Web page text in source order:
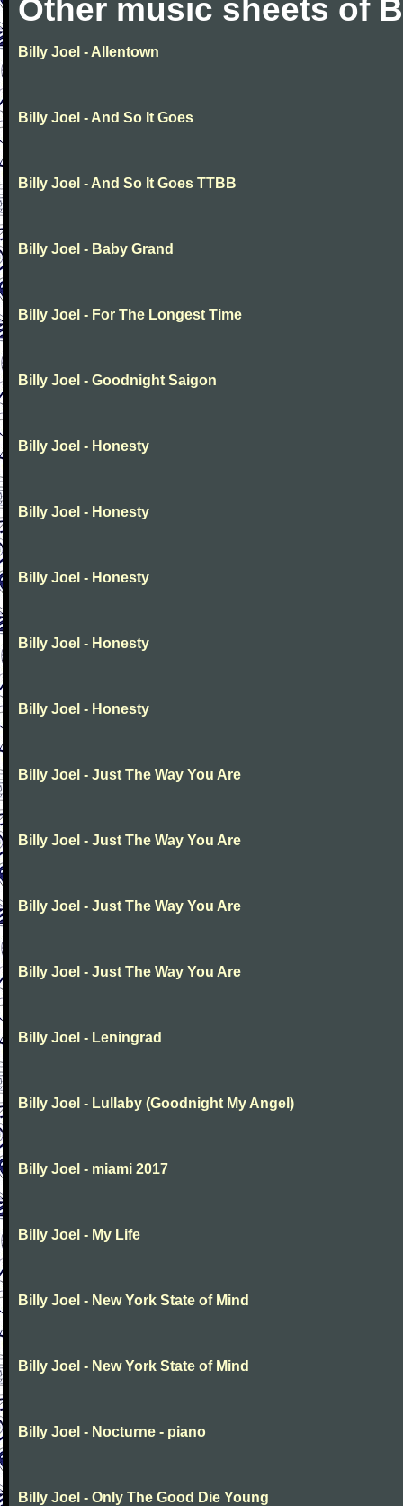
Other music sheets of
Billy Joel - Allentown
Billy Joel - And So It Goes
Billy Joel - And So It Goes TTBB
Billy Joel - Baby Grand
Billy Joel - For The Longest Time
Billy Joel - Goodnight Saigon
Billy Joel - Honesty
Billy Joel - Honesty
Billy Joel - Honesty
Billy Joel - Honesty
Billy Joel - Honesty
Billy Joel - Just The Way You Are
Billy Joel - Just The Way You Are
Billy Joel - Just The Way You Are
Billy Joel - Just The Way You Are
Billy Joel - Leningrad
Billy Joel - Lullaby (Goodnight My Angel)
Billy Joel - miami 2017
Billy Joel - My Life
Billy Joel - New York State of Mind
Billy Joel - New York State of Mind
Billy Joel - Nocturne - piano
Billy Joel - Only The Good Die Young